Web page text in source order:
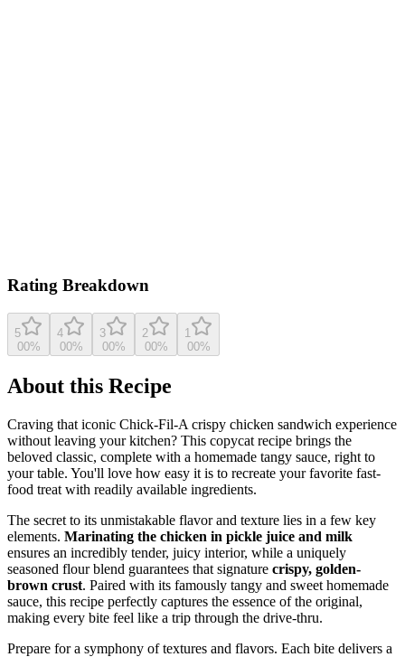
Rating Breakdown
5
00%
4
00%
3
00%
2
00%
1
00%
About this Recipe
Craving that iconic Chick-Fil-A crispy chicken sandwich experience
without leaving your kitchen? This copycat recipe brings the
beloved classic, complete with a homemade tangy sauce, right to
your table. You'll love how easy it is to recreate your favorite fast-
food treat with readily available ingredients.
The secret to its unmistakable flavor and texture lies in a few key
elements. Marinating the chicken in pickle juice and milk
ensures an incredibly tender, juicy interior, while a uniquely
seasoned flour blend guarantees that signature crispy, golden-
brown crust. Paired with its famously tangy and sweet homemade
sauce, this recipe perfectly captures the essence of the original,
making every bite feel like a trip through the drive-thru.
Prepare for a symphony of textures and flavors. Each bite delivers a